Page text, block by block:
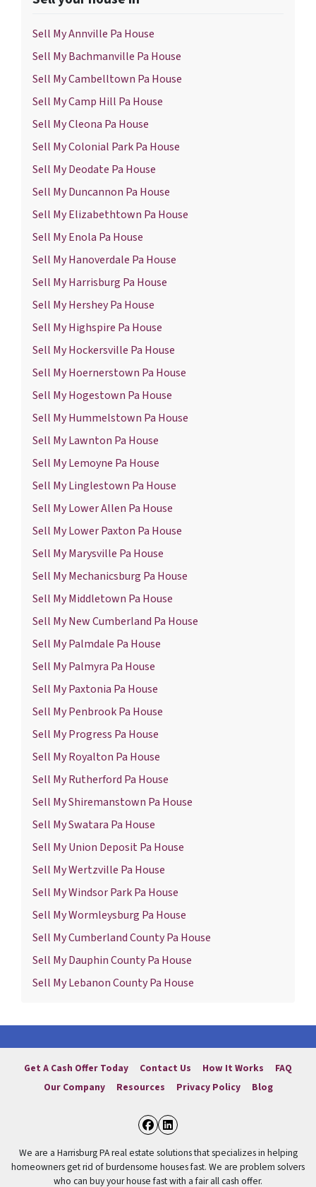
Sell My Annville Pa House
Sell My Bachmanville Pa House
Sell My Cambelltown Pa House
Sell My Camp Hill Pa House
Sell My Cleona Pa House
Sell My Colonial Park Pa House
Sell My Deodate Pa House
Sell My Duncannon Pa House
Sell My Elizabethtown Pa House
Sell My Enola Pa House
Sell My Hanoverdale Pa House
Sell My Harrisburg Pa House
Sell My Hershey Pa House
Sell My Highspire Pa House
Sell My Hockersville Pa House
Sell My Hoernerstown Pa House
Sell My Hogestown Pa House
Sell My Hummelstown Pa House
Sell My Lawnton Pa House
Sell My Lemoyne Pa House
Sell My Linglestown Pa House
Sell My Lower Allen Pa House
Sell My Lower Paxton Pa House
Sell My Marysville Pa House
Sell My Mechanicsburg Pa House
Sell My Middletown Pa House
Sell My New Cumberland Pa House
Sell My Palmdale Pa House
Sell My Palmyra Pa House
Sell My Paxtonia Pa House
Sell My Penbrook Pa House
Sell My Progress Pa House
Sell My Royalton Pa House
Sell My Rutherford Pa House
Sell My Shiremanstown Pa House
Sell My Swatara Pa House
Sell My Union Deposit Pa House
Sell My Wertzville Pa House
Sell My Windsor Park Pa House
Sell My Wormleysburg Pa House
Sell My Cumberland County Pa House
Sell My Dauphin County Pa House
Sell My Lebanon County Pa House
Get A Cash Offer Today Contact Us How It Works
FAQ
Our Company
Resources Privacy Policy Blog
Facebook
LinkedIn
We are a Harrisburg PA real estate solutions that specializes in helping
homeowners get rid of burdensome houses fast. We are problem solvers
who can buy your house fast with a fair all cash offer.